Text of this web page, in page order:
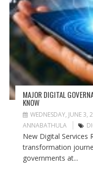
MAJOR DIGITAL
KNOW
WEDNESDAY, JUNE 3,
ANNABATHULA
New Digital Services
transformation
governments at...